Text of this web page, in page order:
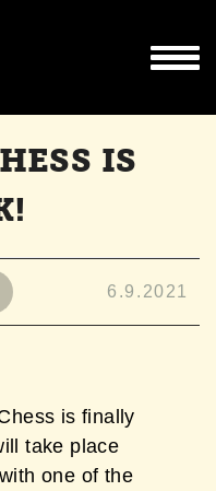
IS
6.9.2021
is finally
take place
one of the